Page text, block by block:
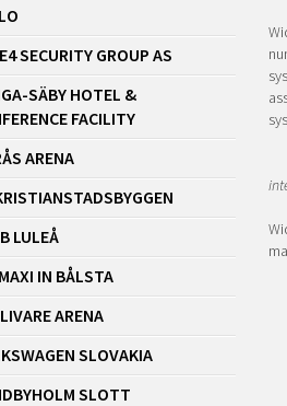
SECURITY GROUP AS
SÄBY HOTEL &
FACILITY
ARENA
LULEÅ
IN BÅLSTA
ARENA
SLOVAKIA
SLOTT